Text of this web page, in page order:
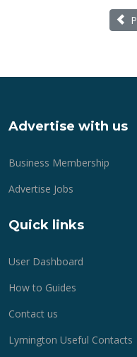
Advertise with us
Business Membership
Advertise Jobs
Quick links
User Dashboard
How to Guides
Contact us
Lymington Useful Contacts